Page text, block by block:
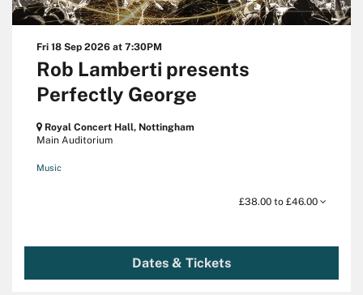
Rob Lamberti presents
Perfectly George
Fri 18 Sep 2026 at 7:30PM
Royal Concert Hall, Nottingham
Main Auditorium
Music
£38.00 to £46.00
Dates & Tickets